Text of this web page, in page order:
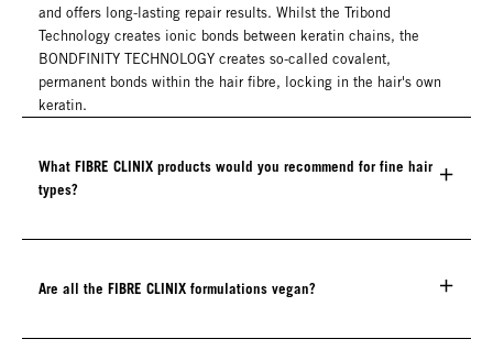
and offers long-lasting repair results. Whilst the Tribond
Technology creates ionic bonds between keratin chains, the
BONDFINITY TECHNOLOGY creates so-called covalent,
permanent bonds within the hair fibre, locking in the hair's own
keratin.
What FIBRE CLINIX products would you recommend for fine hair
types?
Are all the FIBRE CLINIX formulations vegan?